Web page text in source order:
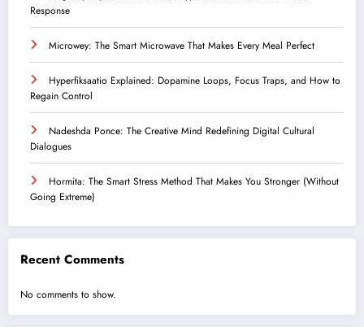
Response
Microwey: The Smart Microwave That Makes Every Meal Perfect
Hyperfiksaatio Explained: Dopamine Loops, Focus Traps, and How to
Regain Control
Nadeshda Ponce: The Creative Mind Redefining Digital Cultural
Dialogues
Hormita: The Smart Stress Method That Makes You Stronger (Without
Going Extreme)
Recent Comments
No comments to show.